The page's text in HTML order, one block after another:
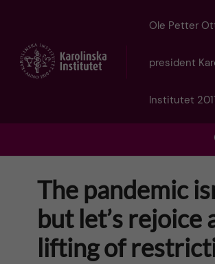
t
Ole Petter
president
Institutet
The pandemic
but let’s rejoice
lifting of